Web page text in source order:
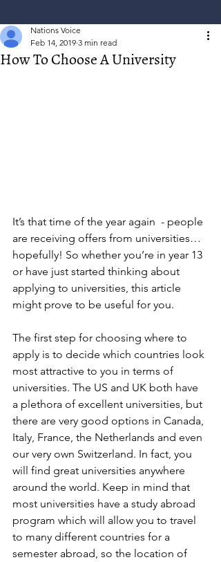
How To Choose A University
Nations Voice
Feb 14, 2019 3 min read
It’s that time of the year again  - people
are receiving offers from universities…
hopefully! So whether you’re in year 13
or have just started thinking about
applying to universities, this article
might prove to be useful for you.
The first step for choosing where to
apply is to decide which countries look
most attractive to you in terms of
universities. The US and UK both have
a plethora of excellent universities, but
there are very good options in Canada,
Italy, France, the Netherlands and even
our very own Switzerland. In fact, you
will find great universities anywhere
around the world. Keep in mind that
most universities have a study abroad
program which will allow you to travel
to many different countries for a
semester abroad, so the location of